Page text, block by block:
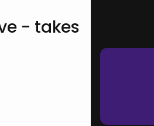
- takes
Your Total Annual Cost